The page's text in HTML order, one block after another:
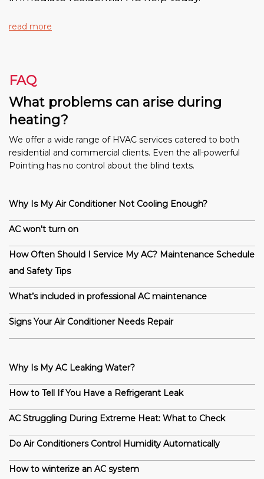
read more
FAQ
What problems can arise during
heating?
We offer a wide range of HVAC services catered to both
residential and commercial clients. Even the all-powerful
Pointing has no control about the blind texts.
Why Is My Air Conditioner Not Cooling Enough?
AC won't turn on
How Often Should I Service My AC? Maintenance Schedule
and Safety Tips
What’s included in professional AC maintenance
Signs Your Air Conditioner Needs Repair
Why Is My AC Leaking Water?
How to Tell If You Have a Refrigerant Leak
AC Struggling During Extreme Heat: What to Check
Do Air Conditioners Control Humidity Automatically
How to winterize an AC system